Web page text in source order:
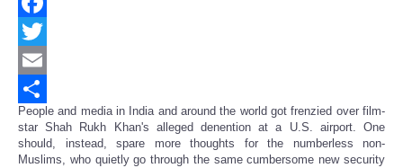
Facebook
Twitter
Email
Share
People and media in India and around the world got frenzied over film-
star Shah Rukh Khan's alleged denention at a U.S. airport. One
should, instead, spare more thoughts for the numberless non-
Muslims, who quietly go through the same cumbersome new security